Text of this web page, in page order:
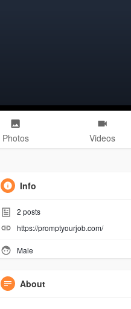
Photos Videos
Info
2 posts
https://promptyourjob.com/
Male
About